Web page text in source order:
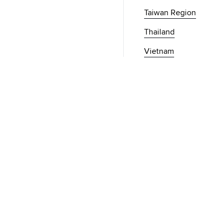
Taiwan Region
Thailand
Vietnam